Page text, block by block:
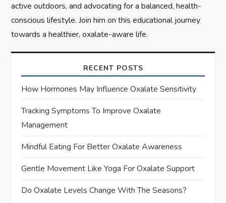
active outdoors, and advocating for a balanced, health-
conscious lifestyle. Join him on this educational journey
towards a healthier, oxalate-aware life.
RECENT POSTS
How Hormones May Influence Oxalate Sensitivity
Tracking Symptoms To Improve Oxalate
Management
Mindful Eating For Better Oxalate Awareness
Gentle Movement Like Yoga For Oxalate Support
Do Oxalate Levels Change With The Seasons?